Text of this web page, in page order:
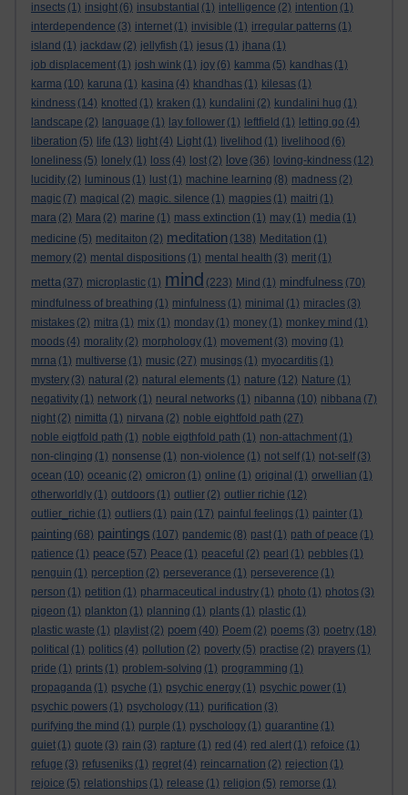
insects (1) insight (6) insubstantial (1) intelligence (2) intention (1)
interdependence (3) internet (1) invisible (1) irregular patterns (1)
island (1) jackdaw (2) jellyfish (1) jesus (1) jhana (1)
job displacement (1) josh wink (1) joy (6) kamma (5) kandhas (1)
karma (10) karuna (1) kasina (4) khandhas (1) kilesas (1)
kindness (14) knotted (1) kraken (1) kundalini (2) kundalini hug (1)
landscape (2) language (1) lay follower (1) leftfield (1) letting go (4)
liberation (5) life (13) light (4) Light (1) livelihod (1) livelihood (6)
loneliness (5) lonely (1) loss (4) lost (2) love (36) loving-kindness (12)
lucidity (2) luminous (1) lust (1) machine learning (8) madness (2)
magic (7) magical (2) magic. silence (1) magpies (1) maitri (1)
mara (2) Mara (2) marine (1) mass extinction (1) may (1) media (1)
medicine (5) meditaiton (2) meditation (138) Meditation (1)
memory (2) mental dispositions (1) mental health (3) merit (1)
metta (37) microplastic (1) mind (223) Mind (1) mindfulness (70)
mindfulness of breathing (1) minfulness (1) minimal (1) miracles (3)
mistakes (2) mitra (1) mix (1) monday (1) money (1) monkey mind (1)
moods (4) morality (2) morphology (1) movement (3) moving (1)
mrna (1) multiverse (1) music (27) musings (1) myocarditis (1)
mystery (3) natural (2) natural elements (1) nature (12) Nature (1)
negativity (1) network (1) neural networks (1) nibanna (10) nibbana (7)
night (2) nimitta (1) nirvana (2) noble eightfold path (27)
noble eigtfold path (1) noble eigthfold path (1) non-attachment (1)
non-clinging (1) nonsense (1) non-violence (1) not self (1) not-self (3)
ocean (10) oceanic (2) omicron (1) online (1) original (1) orwellian (1)
otherworldly (1) outdoors (1) outlier (2) outlier richie (12)
outlier_richie (1) outliers (1) pain (17) painful feelings (1) painter (1)
painting (68) paintings (107) pandemic (8) past (1) path of peace (1)
patience (1) peace (57) Peace (1) peaceful (2) pearl (1) pebbles (1)
penguin (1) perception (2) perseverance (1) perseverence (1)
person (1) petition (1) pharmaceutical industry (1) photo (1) photos (3)
pigeon (1) plankton (1) planning (1) plants (1) plastic (1)
plastic waste (1) playlist (2) poem (40) Poem (2) poems (3) poetry (18)
political (1) politics (4) pollution (2) poverty (5) practise (2) prayers (1)
pride (1) prints (1) problem-solving (1) programming (1)
propaganda (1) psyche (1) psychic energy (1) psychic power (1)
psychic powers (1) psychology (11) purification (3)
purifying the mind (1) purple (1) pyschology (1) quarantine (1)
quiet (1) quote (3) rain (3) rapture (1) red (4) red alert (1) refoice (1)
refuge (3) refuseniks (1) regret (4) reincarnation (2) rejection (1)
rejoice (5) relationships (1) release (1) religion (5) remorse (1)